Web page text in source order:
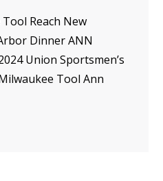
Reach New
Dinner ANN
Union Sportsmen’s
Tool Ann